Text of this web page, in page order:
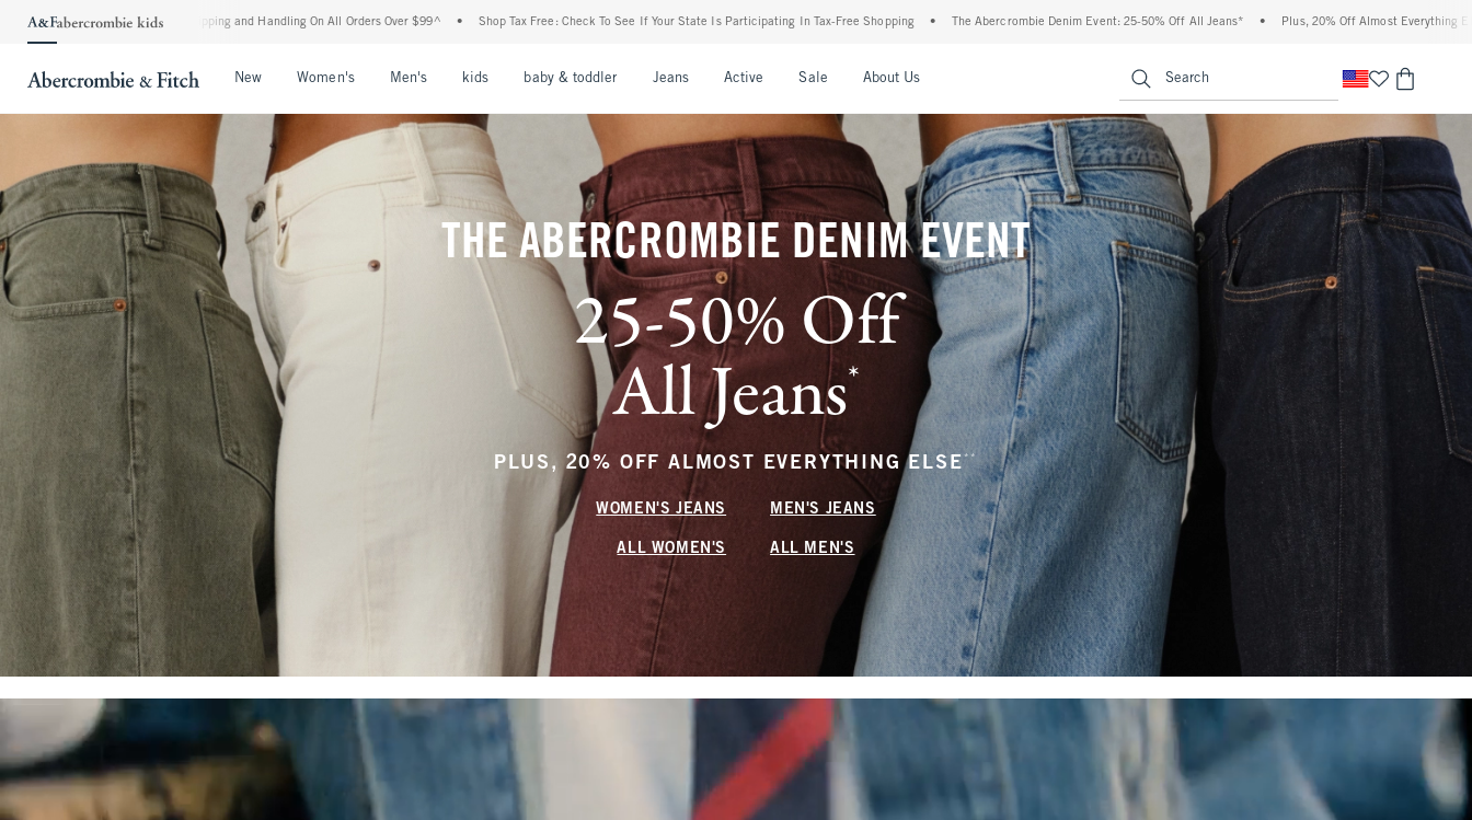
and Handling On All Orders Over $99^ • Shop Tax Free: Check To See If Your State Is Participating In Tax-Free Shopping • The Abercrombie Denim Event: 25-50% Off All Jeans* • Plus, 20% Off Almost Everything Else** • Free Standard
New Women's Men's kids baby & toddler Jeans Active Sale About Us Search
THE ABERCROMBIE DENIM EVENT
25-50% Off
All Jeans*
PLUS, 20% OFF ALMOST EVERYTHING ELSE ** (footnote)
WOMEN'S JEANS MEN'S JEANS
ALL WOMEN'S ALL MEN'S